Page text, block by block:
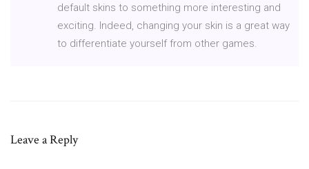
default skins to something more interesting and
exciting. Indeed, changing your skin is a great way
to differentiate yourself from other games.
Leave a Reply